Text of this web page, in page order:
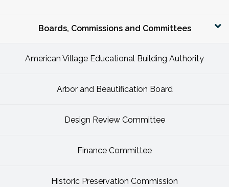
Boards, Commissions and Committees
American Village Educational Building Authority
Arbor and Beautification Board
Design Review Committee
Finance Committee
Historic Preservation Commission